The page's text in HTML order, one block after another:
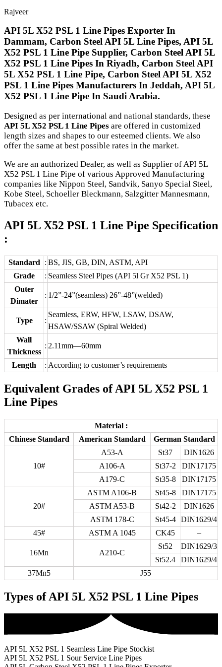
Rajveer
API 5L X52 PSL 1 Line Pipes Exporter In
Dammam, Carbon Steel API 5L Line Pipes, API 5L
X52 PSL 1 Line Pipe Supplier, Carbon Steel API 5L
X52 PSL 1 Line Pipes In Riyadh, Carbon Steel API
5L X52 PSL 1 Line Pipe, Carbon Steel API 5L X52
PSL 1 Line Pipes Manufacturers In Jeddah, API 5L
X52 PSL 1 Line Pipe In Saudi Arabia.
Designed as per international and national standards, these
API 5L X52 PSL 1 Line Pipes are offered in customized
length sizes and shapes to our esteemed clients. We also
offer the same at best possible rates in the market.
We are an authorized Dealer, as well as Supplier of API 5L
X52 PSL 1 Line Pipe of various Approved Manufacturing
companies like Nippon Steel, Sandvik, Sanyo Special Steel,
Kobe Steel, Schoeller Bleckmann, Salzgitter Mannesmann,
Tubacex etc.
API 5L X52 PSL 1 Line Pipe Specification
:
Standard : BS, JIS, GB, DIN, ASTM, API
Grade
: Seamless Steel Pipes (API 5l Gr X52 PSL 1)
Outer
Dimater
: 1/2”-24”(seamless) 26”-48”(welded)
Type :
Seamless, ERW, HFW, LSAW, DSAW,
HSAW/SSAW (Spiral Welded)
Wall
Thickness
: 2.11mm—60mm
Length : According to customer’s requirements
Equivalent Grades of API 5L X52 PSL 1
Line Pipes
Material :
Chinese Standard
American Standard German Standard
10#
A53-A St37
DIN1626
A106-A
St37-2
DIN17175
A179-C
St35-8 DIN17175
20#
ASTM A106-B St45-8
DIN17175
ASTM A53-B
St42-2
DIN1626
ASTM 178-C
St45-4
DIN1629/4
45#
ASTM A 1045 CK45 –
16Mn A210-C
St52
DIN1629/3
St52.4
DIN1629/4
37Mn5
J55
Types of API 5L X52 PSL 1 Line Pipes
API 5L X52 PSL 1 Seamless Line Pipe Stockist
API 5L X52 PSL 1 Sour Service Line Pipes